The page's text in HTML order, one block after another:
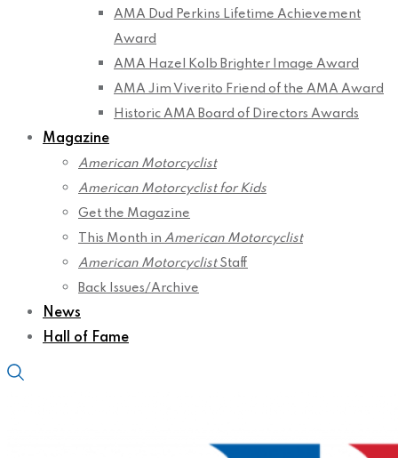
AMA Dud Perkins Lifetime Achievement
Award
AMA Hazel Kolb Brighter Image Award
AMA Jim Viverito Friend of the AMA Award
Historic AMA Board of Directors Awards
Magazine
American Motorcyclist
American Motorcyclist for Kids
Get the Magazine
This Month in American Motorcyclist
American MotorcyclistStaff
Back Issues/Archive
News
Hall of Fame